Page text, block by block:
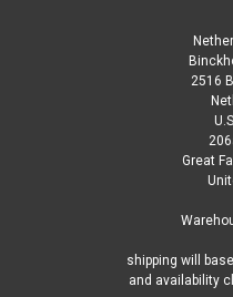
2516
Great
shipping will
and availability